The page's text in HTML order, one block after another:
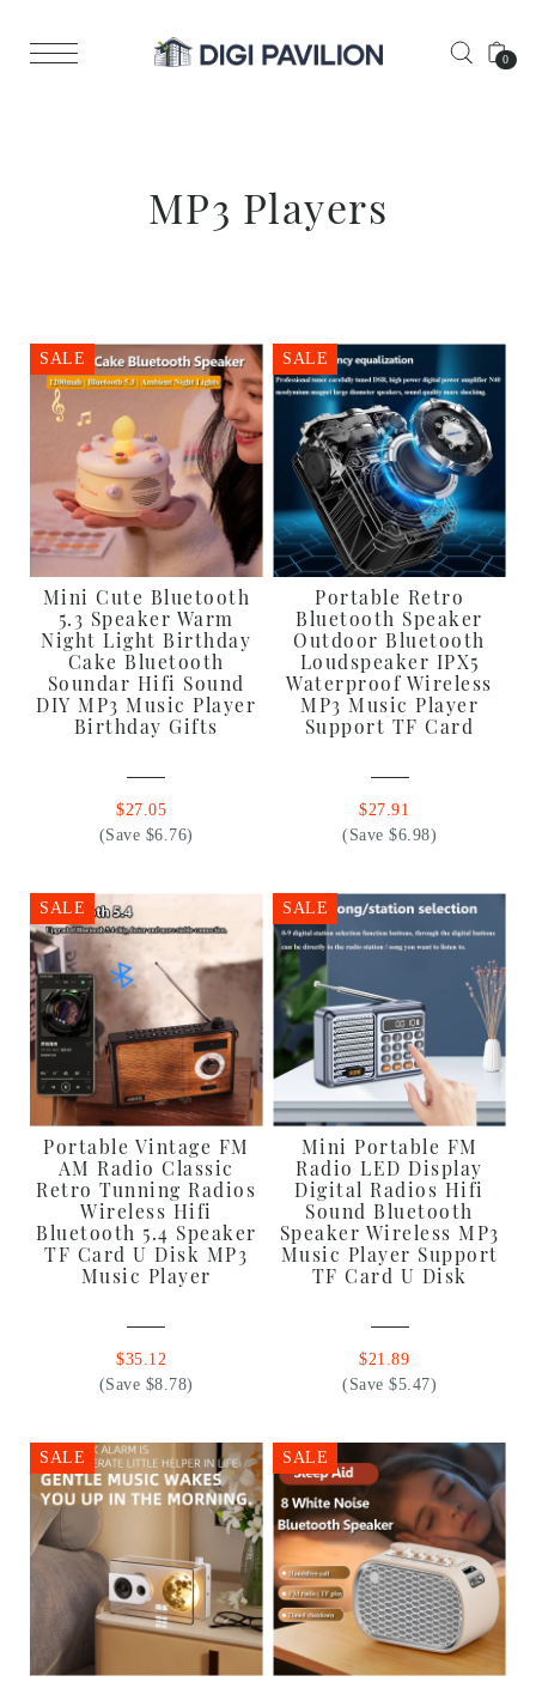
0
MP3 Players
SALE
Mini Cute Bluetooth
5.3 Speaker Warm
Night Light Birthday
Cake Bluetooth
Soundar Hifi Sound
DIY MP3 Music Player
Birthday Gifts
$27.05
(Save $6.76)
SALE
Portable Retro
Bluetooth Speaker
Outdoor Bluetooth
Loudspeaker IPX5
Waterproof Wireless
MP3 Music Player
Support TF Card
$27.91
(Save $6.98)
SALE
Portable Vintage FM
AM Radio Classic
Retro Tunning Radios
Wireless Hifi
Bluetooth 5.4 Speaker
TF Card U Disk MP3
Music Player
$35.12
(Save $8.78)
SALE
Mini Portable FM
Radio LED Display
Digital Radios Hifi
Sound Bluetooth
Speaker Wireless MP3
Music Player Support
TF Card U Disk
$21.89
(Save $5.47)
SALE SALE